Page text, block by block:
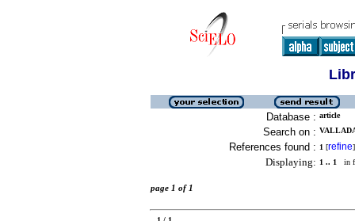
Database : article
Search on :
References found : 1 [refine]
Displaying: 1 .. 1 in
page 1 of 1